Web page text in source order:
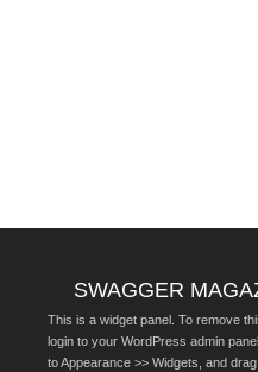
SWAGGER
This is a widget panel. To remove
login to your WordPress admin
to Appearance >> Widgets, and